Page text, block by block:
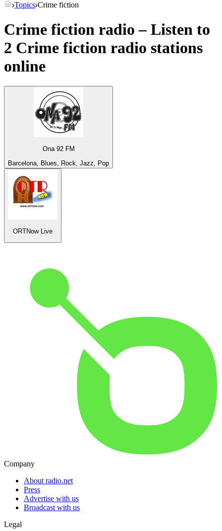
Topics Crime fiction
Crime fiction radio – Listen to
2 Crime fiction radio stations
online
Ona 92 FM
Barcelona, Blues, Rock, Jazz, Pop
ORTNow Live
Company
About radio.net
Press
Advertise with us
Broadcast with us
Legal